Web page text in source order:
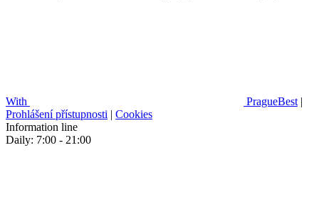
With PragueBest |
Prohlášení přístupnosti | Cookies
Information line
Daily: 7:00 - 21:00